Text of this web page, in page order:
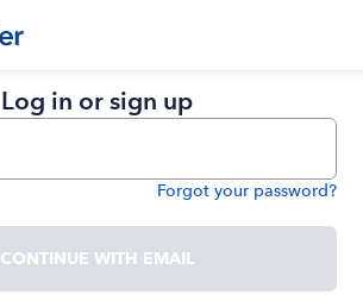
Log in or sign up
Forgot your password?
CONTINUE WITH EMAIL